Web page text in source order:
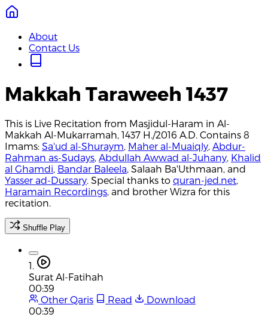
About
Contact Us
Makkah Taraweeh 1437
This is Live Recitation from Masjidul-Haram in Al-
Makkah Al-Mukarramah, 1437 H./2016 A.D. Contains 8
Imams: Sa'ud al-Shuraym, Maher al-Muaiqly, Abdur-
Rahman as-Sudays, Abdullah Awwad al-Juhany, Khalid
al Ghamdi, Bandar Baleela, Salaah Ba'Uthmaan, and
Yasser ad-Dussary. Special thanks to quran-jed.net,
Haramain Recordings, and brother Wizra for this
recitation.
Shuffle Play
1.
Surat Al-Fatihah
00:39
Other Qaris
Read
Download
00:39